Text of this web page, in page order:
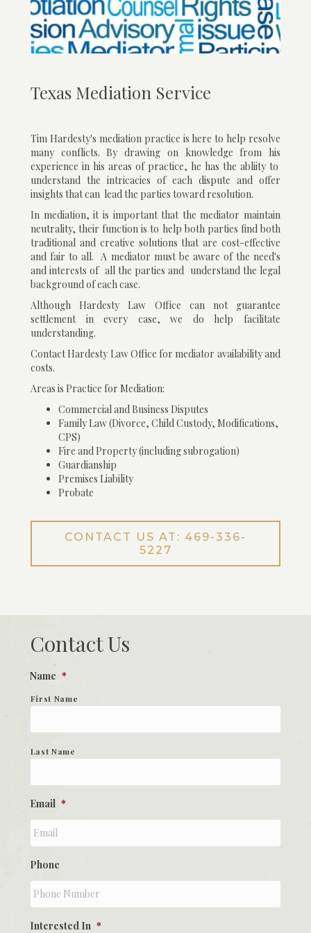
Texas Mediation Service
Tim Hardesty's mediation practice is here to help resolve
many conflicts. By drawing on knowledge from his
experience in his areas of practice, he has the abliity to
understand the intricacies of each dispute and offer
insights that can lead the parties toward resolution.
In mediation, it is important that the mediator maintain
neutrality, their function is to help both parties find both
traditional and creative solutions that are cost-effective
and fair to all. A mediator must be aware of the need's
and interests of all the parties and understand the legal
background of each case.
Although Hardesty Law Office can not guarantee
settlement in every case, we do help facilitate
understanding.
Contact Hardesty Law Office for mediator availability and
costs.
Areas is Practice for Mediation:
Commercial and Business Disputes
Family Law (Divorce, Child Custody, Modifications,
CPS)
Fire and Property (including subrogation)
Guardianship
Premises Liability
Probate
CONTACT US AT: 469-336-
5227
Contact Us
Name *
First Name
Last Name
Email *
Phone
Interested In *